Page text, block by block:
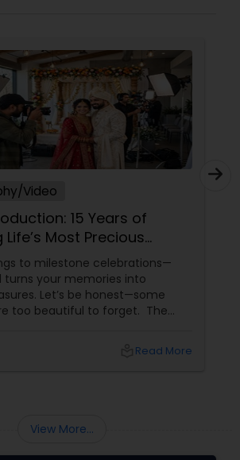
Video
15 Years of
Most Precious
New Jersey
to milestone celebrations—
turns your memories into
Let’s be honest—some
too beautiful to forget. The
just events—they’re memories in
Read More
View More...